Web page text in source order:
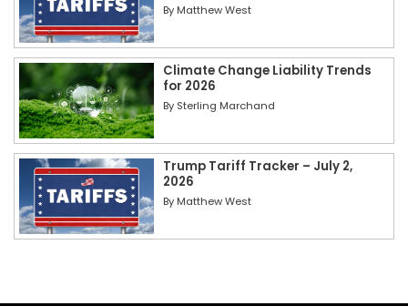
By Matthew West
Climate Change Liability Trends
for 2026
By Sterling Marchand
Trump Tariff Tracker – July 2,
2026
By Matthew West